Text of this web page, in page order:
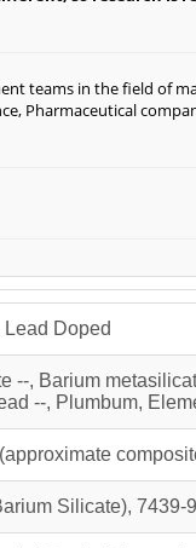
teams in the field of
Pharmaceutical
Doped
--, Barium
--, Plumbum,
Silicate), 7439-